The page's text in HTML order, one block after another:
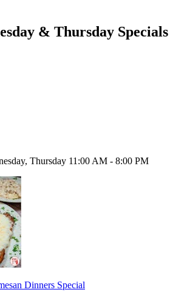
& Thursday Specials
Thursday 11:00 AM - 8:00 PM
Dinners Special